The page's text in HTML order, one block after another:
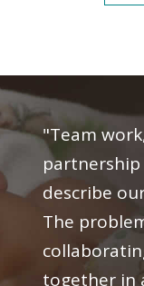
"Team
describe
The
together in